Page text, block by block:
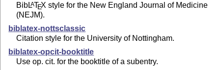
BibLATEX style for the New England Journal of Medicine
(NEJM).
biblatex-nottsclassic
Citation style for the University of Nottingham.
biblatex-opcit-booktitle
Use op. cit. for the booktitle of a subentry.